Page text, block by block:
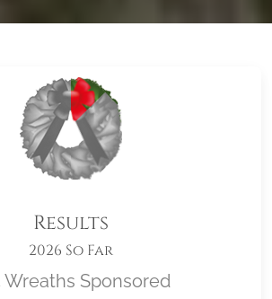
Results
2026 So Far
Wreaths Sponsored